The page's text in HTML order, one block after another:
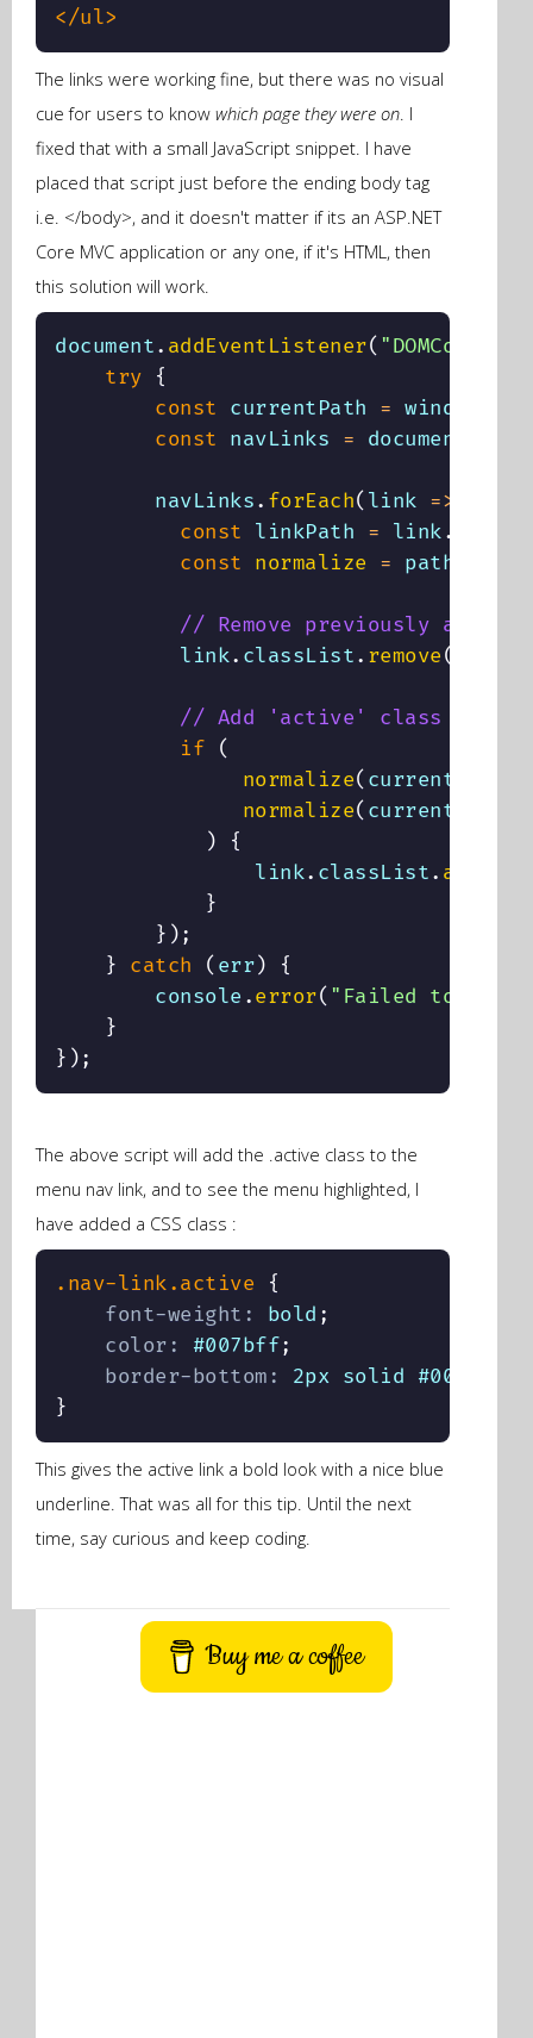
</ul>
The links were working fine, but there was no visual
cue for users to know which page they were on . I
fixed that with a small JavaScript snippet. I have
placed that script just before the ending body tag
i.e. </body>, and it doesn't matter if its an ASP.NET
Core MVC application or any one, if it's HTML, then
this solution will work.
document. addEventListener(
try
{
const currentPath = window
const navLinks = document
        navLinks
. forEach( link =>
const linkPath = link.
const
normalize = path
// Remove previously
          link
. classList. remove(
// Add 'active' class if path
if
(
normalize( currentPath
normalize( currentPath
)
{
                link
. classList. add
}
} );
}
catch ( err)
{
        console
.error( "Failed to
}
} );
The above script will add the .active class to the
menu nav link, and to see the menu highlighted, I
have added a CSS class :
.nav-link.active
{
font-weight : bold ;
color : #007bff;
border-bottom : 2px solid #007bff
}
This gives the active link a bold look with a nice blue
underline. That was all for this tip. Until the next
time, say curious and keep coding.
Buy me a coffee